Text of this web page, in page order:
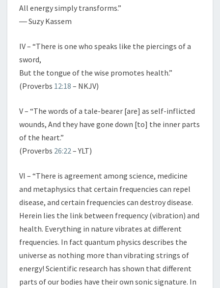
All energy simply transforms.”
― Suzy Kassem
IV – “There is one who speaks like the piercings of a
sword,
But the tongue of the wise promotes health.”
(Proverbs 12:18 – NKJV)
V – “The words of a tale-bearer [are] as self-inflicted
wounds, And they have gone down [to] the inner parts
of the heart.”
(Proverbs 26:22 – YLT)
VI – “There is agreement among science, medicine
and metaphysics that certain frequencies can repel
disease, and certain frequencies can destroy disease.
Herein lies the link between frequency (vibration) and
health. Everything in nature vibrates at different
frequencies. In fact quantum physics describes the
universe as nothing more than vibrating strings of
energy! Scientific research has shown that different
parts of our bodies have their own sonic signature. In